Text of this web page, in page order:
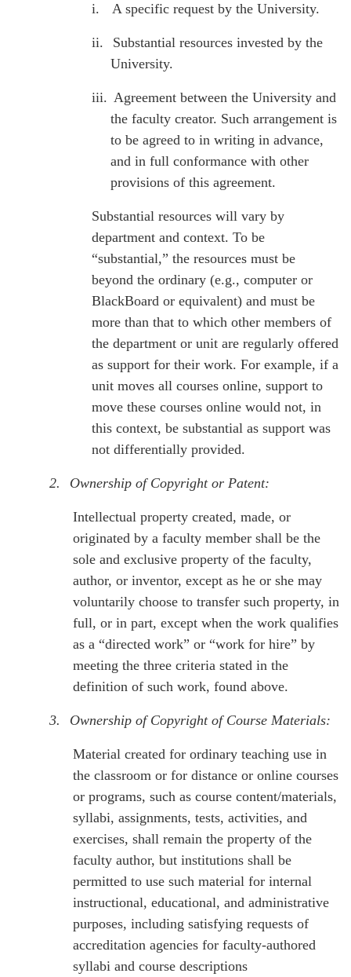
i. A specific request by the University.
ii.
Substantial resources invested by the
University.
iii. Agreement between the University and
the faculty creator. Such arrangement is
to be agreed to in writing in advance,
and in full conformance with other
provisions of this agreement.
Substantial resources will vary by
department and context. To be
“substantial,” the resources must be
beyond the ordinary (e.g., computer or
BlackBoard or equivalent) and must be
more than that to which other members of
the department or unit are regularly offered
as support for their work. For example, if a
unit moves all courses online, support to
move these courses online would not, in
this context, be substantial as support was
not differentially provided.
2. Ownership of Copyright or Patent:
Intellectual property created, made, or
originated by a faculty member shall be the
sole and exclusive property of the faculty,
author, or inventor, except as he or she may
voluntarily choose to transfer such property, in
full, or in part, except when the work qualifies
as a “directed work” or “work for hire” by
meeting the three criteria stated in the
definition of such work, found above.
3. Ownership of Copyright of Course Materials:
Material created for ordinary teaching use in
the classroom or for distance or online courses
or programs, such as course content/materials,
syllabi, assignments, tests, activities, and
exercises, shall remain the property of the
faculty author, but institutions shall be
permitted to use such material for internal
instructional, educational, and administrative
purposes, including satisfying requests of
accreditation agencies for faculty-authored
syllabi and course descriptions